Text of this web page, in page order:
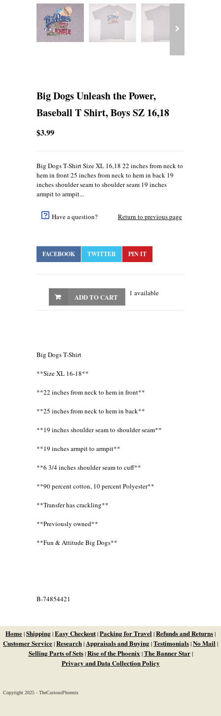
Big Dogs Unleash the Power,
Baseball T Shirt, Boys SZ 16,18
$3.99
Big Dogs T-Shirt Size XL 16,18 22 inches from neck to
hem in front 25 inches from neck to hem in back 19
inches shoulder seam to shoulder seam 19 inches
armpit to armpit...
Have a question? Return to previous page
FACEBOOK TWITTER PIN IT
1 available
ADD TO CART
Big Dogs T-Shirt
**Size XL 16-18**
**22 inches from neck to hem in front**
**25 inches from neck to hem in back**
**19 inches shoulder seam to shoulder seam**
**19 inches armpit to armpit**
**6 3/4 inches shoulder seam to cuff**
**90 percent cotton, 10 percent Polyester**
**Transfer has crackling**
**Previously owned**
**Fun & Attitude Big Dogs**
B-74854421
Home|Shipping|Easy Checkout|Packing for Travel|Refunds and Returns|
Customer Service|Research|Appraisals and Buying|Testimonials|No Mail|
Selling Parts of Sets|Rise of the Phoenix|The Banner Star|
Privacy and Data Collection Policy
Copyright 2025 - TheCuriousPhoenix